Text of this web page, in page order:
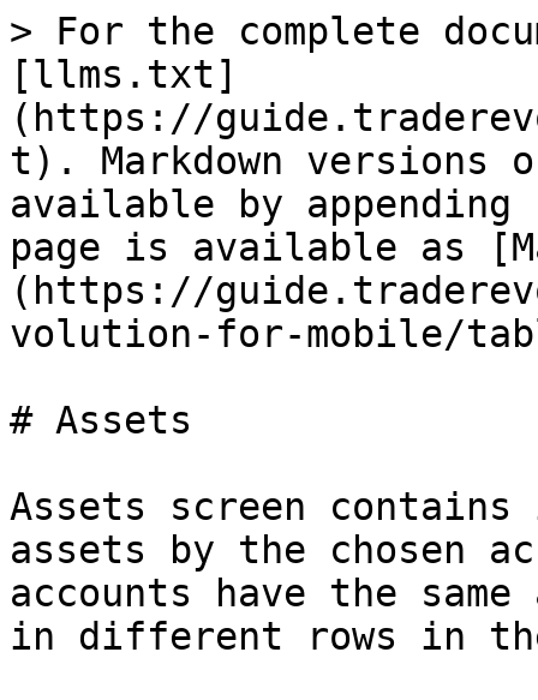
> For the complete
[llms.txt]
(https://
t). Markdown versions
available by
page is available as
(https://
volution-for-mobile/
# Assets
Assets screen
assets by the chosen
accounts have the
in different rows in